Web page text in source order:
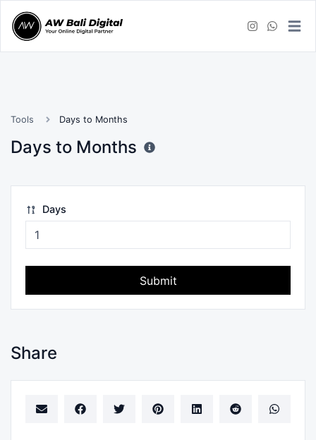
Tools Days to Months
Days to Months
Days
Submit
Share